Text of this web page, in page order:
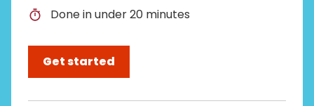
Done in under 20 minutes
Get started